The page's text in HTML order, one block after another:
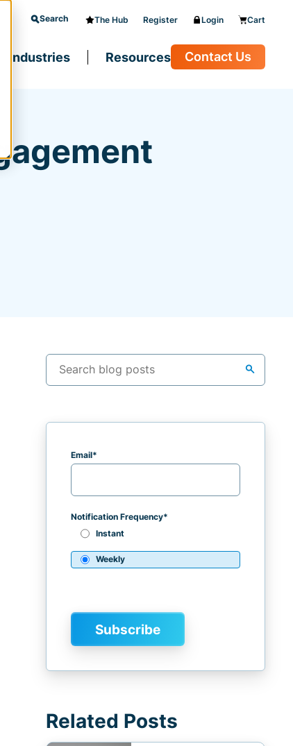
Search The Hub Register Login Cart
Industries Resources Contact Us
search
Email*
Notification Frequency*
Instant
Weekly
Related Posts